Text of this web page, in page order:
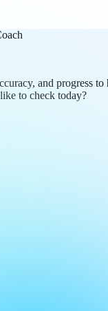
and progress
to check today?